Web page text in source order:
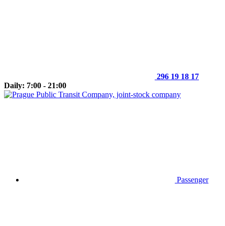
296 19 18 17
Daily: 7:00 - 21:00
Passenger